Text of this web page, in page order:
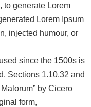
to generate Lorem
Lorem Ipsum
injected humour, or
since the 1500s is
Sections 1.10.32 and
by Cicero
form,